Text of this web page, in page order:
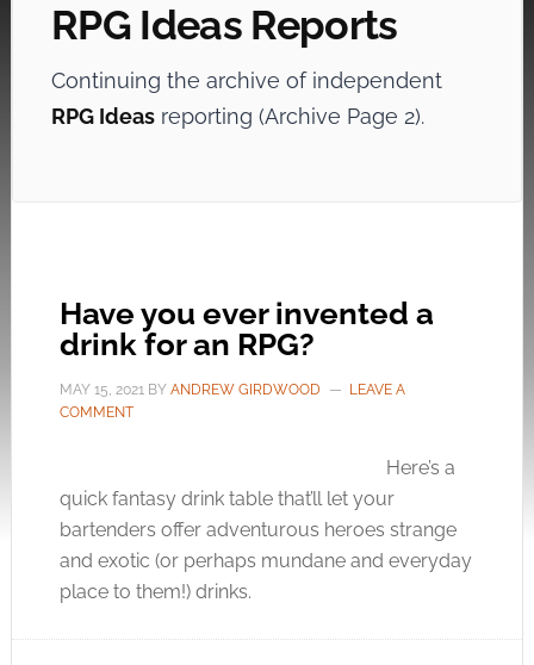
RPG Ideas Reports
Continuing the archive of independent
RPG Ideasreporting (Archive Page 2).
Have you ever invented a
drink for an RPG?
MAY 15, 2021BY ANDREW GIRDWOOD
LEAVE A
COMMENT
Here’s a
quick fantasy drink table that’ll let your
bartenders offer adventurous heroes strange
and exotic (or perhaps mundane and everyday
place to them!) drinks.